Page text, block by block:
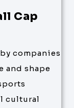
Cap
companies
and shape
cultural